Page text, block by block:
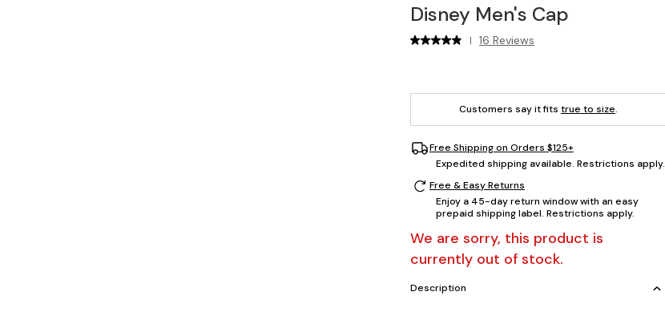
Disney Men's Cap
| 16 Reviews
Customers say it fits true to size.
Free Shipping on Orders $125+
Expedited shipping available. Restrictions apply.
Free & Easy Returns
Enjoy a 45-day return window with an easy
prepaid shipping label. Restrictions apply.
We are sorry, this product is
currently out of stock.
Description